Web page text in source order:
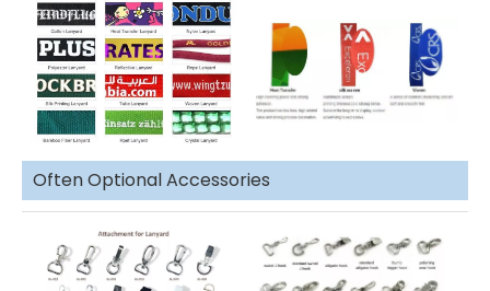
Often Optional Accessories